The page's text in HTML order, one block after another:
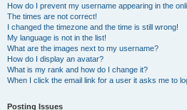
How do I prevent my username appearing in the
The times are not correct!
I changed the timezone and the time is still wrong!
My language is not in the list!
What are the images next to my username?
How do I display an avatar?
What is my rank and how do I change it?
When I click the email link for a user it asks me to
Posting Issues